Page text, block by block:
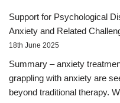
Support for Psychological
Anxiety and Related
18th June 2025
Summary – anxiety
grappling with anxiety are
beyond traditional therapy.